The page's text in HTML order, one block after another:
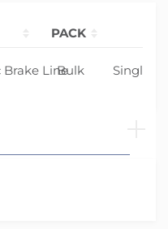
PACK
Bulk Single